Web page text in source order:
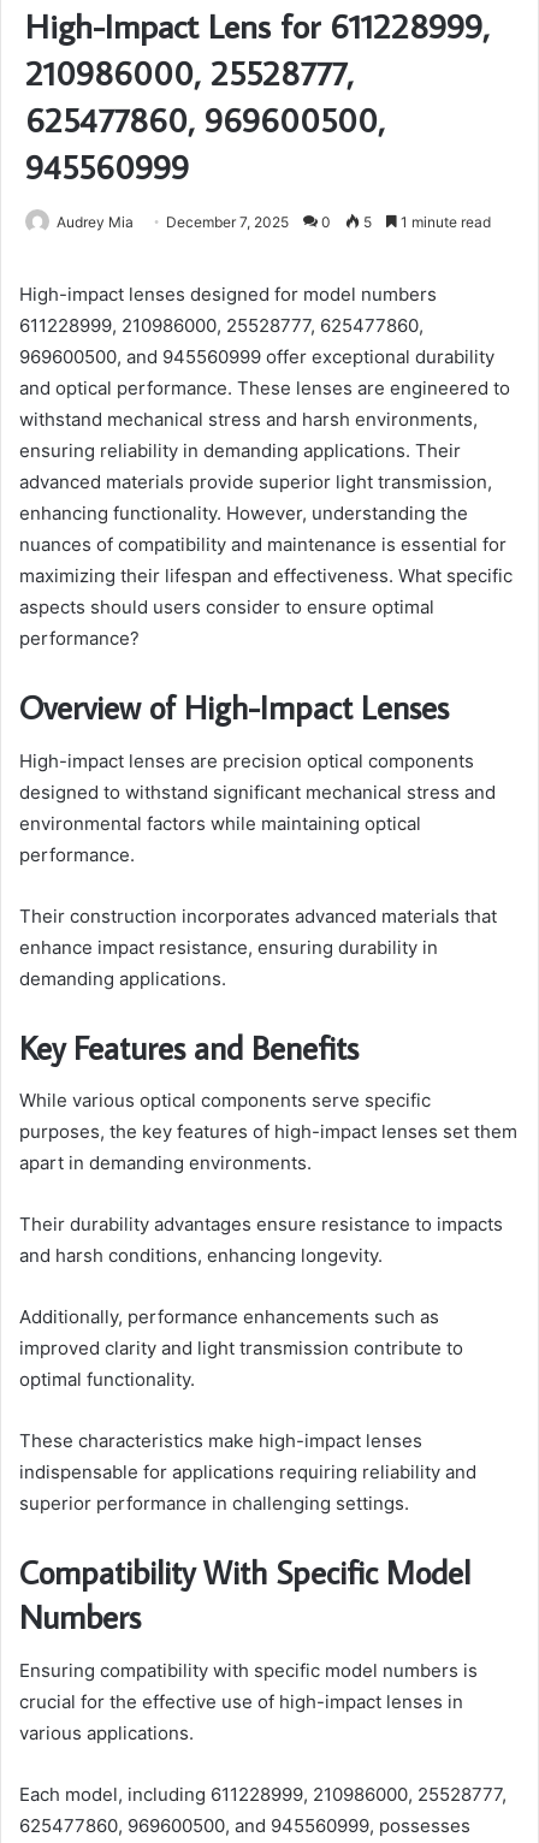
High-Impact Lens for 611228999,
210986000, 25528777,
625477860, 969600500,
945560999
Audrey Mia December 7, 2025 0 5 1 minute read
High-impact lenses designed for model numbers
611228999, 210986000, 25528777, 625477860,
969600500, and 945560999 offer exceptional durability
and optical performance. These lenses are engineered to
withstand mechanical stress and harsh environments,
ensuring reliability in demanding applications. Their
advanced materials provide superior light transmission,
enhancing functionality. However, understanding the
nuances of compatibility and maintenance is essential for
maximizing their lifespan and effectiveness. What specific
aspects should users consider to ensure optimal
performance?
Overview of High-Impact Lenses
High-impact lenses are precision optical components
designed to withstand significant mechanical stress and
environmental factors while maintaining optical
performance.
Their construction incorporates advanced materials that
enhance impact resistance, ensuring durability in
demanding applications.
Key Features and Benefits
While various optical components serve specific
purposes, the key features of high-impact lenses set them
apart in demanding environments.
Their durability advantages ensure resistance to impacts
and harsh conditions, enhancing longevity.
Additionally, performance enhancements such as
improved clarity and light transmission contribute to
optimal functionality.
These characteristics make high-impact lenses
indispensable for applications requiring reliability and
superior performance in challenging settings.
Compatibility With Specific Model
Numbers
Ensuring compatibility with specific model numbers is
crucial for the effective use of high-impact lenses in
various applications.
Each model, including 611228999, 210986000, 25528777,
625477860, 969600500, and 945560999, possesses